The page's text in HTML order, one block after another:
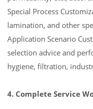
Special Process
lamination, and other
Application Scenario
selection advice and
hygiene, filtration,
4. Complete Service